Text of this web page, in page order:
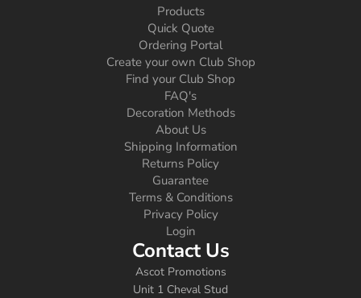
Products
Quick Quote
Ordering Portal
Create your own Club Shop
Find your Club Shop
FAQ's
Decoration Methods
About Us
Shipping Information
Returns Policy
Guarantee
Terms & Conditions
Privacy Policy
Login
Contact Us
Ascot Promotions
Unit 1 Cheval Stud